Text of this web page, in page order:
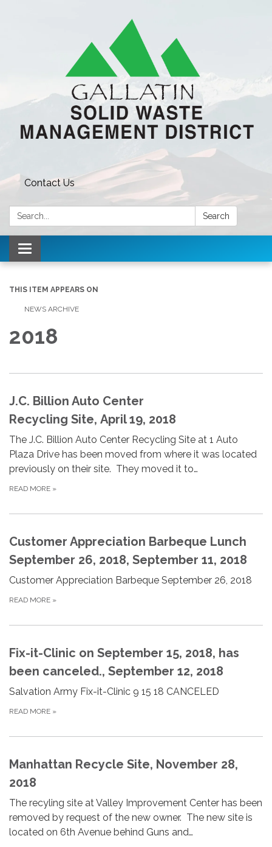
Contact Us
Search: Search
Toggle navigation
THIS ITEM APPEARS ON
NEWS ARCHIVE
2018
J.C. Billion Auto Center
Recycling Site, April 19, 2018
The J.C. Billion Auto Center Recycling Site at 1 Auto
Plaza Drive has been moved from where it was located
previously on their site. They moved it to…
READ MORE »
Customer Appreciation Barbeque Lunch
September 26, 2018, September 11, 2018
Customer Appreciation Barbeque September 26, 2018
READ MORE »
Fix-it-Clinic on September 15, 2018, has
been canceled., September 12, 2018
Salvation Army Fix-it-Clinic 9 15 18 CANCELED
READ MORE »
Manhattan Recycle Site, November 28,
2018
The recyling site at Valley Improvement Center has been
removed by request of the new owner. The new site is
located on 6th Avenue behind Guns and…